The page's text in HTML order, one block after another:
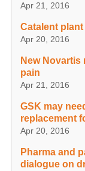
Apr 21, 2016
Catalent
Apr 20, 2016
New Novartis
pain
Apr 21, 2016
GSK may
replacement
Apr 20, 2016
Pharma and
dialogue on